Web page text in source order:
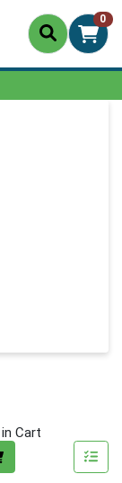
0
Cart